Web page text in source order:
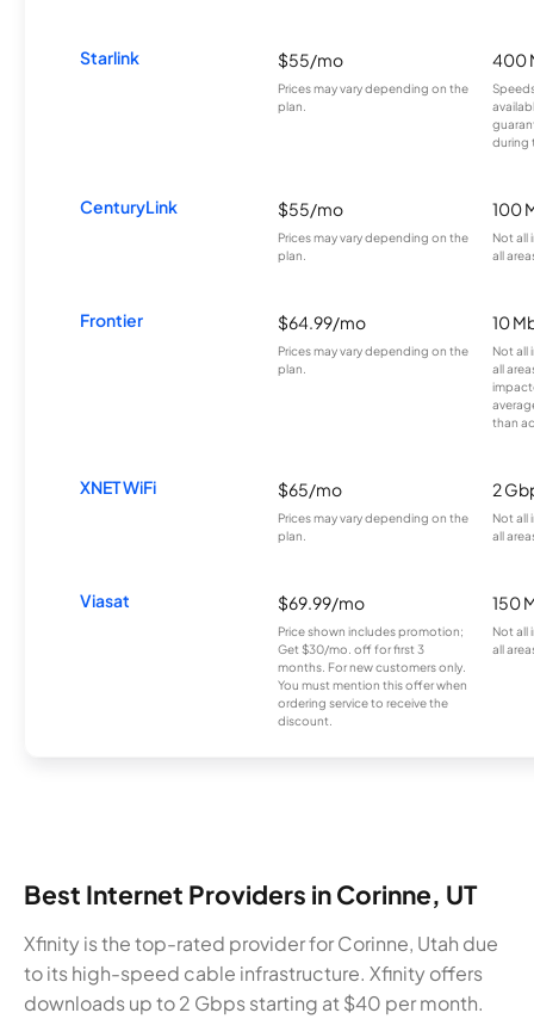
Starlink $55/mo
Prices may vary depending on the
plan.
400
during
CenturyLink $55/mo
Prices may vary depending on the
plan.
100
Not all
all
Frontier $64.99/mo
Prices may vary depending on the
plan.
10
Not all
all
than
XNET WiFi $65/mo
Prices may vary depending on the
plan.
2
Not all
all
Viasat $69.99/mo
Price shown includes promotion;
Get $30/mo. off for first 3
months. For new customers only.
You must mention this offer when
ordering service to receive the
discount.
150
Not all
all
Best Internet Providers in Corinne, UT
Xfinity is the top-rated provider for Corinne, Utah due
to its high-speed cable infrastructure. Xfinity offers
downloads up to 2 Gbps starting at $40 per month.